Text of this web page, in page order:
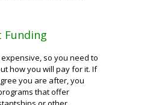
Funding
so you need to
how you will pay for it. If
you are after, you
that offer